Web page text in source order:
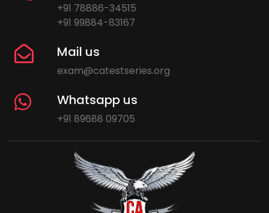
+91 78886-34515
+91 99884-83167
Mail us
exam@catestseries.org
Whatsapp us
+91 89688 09705